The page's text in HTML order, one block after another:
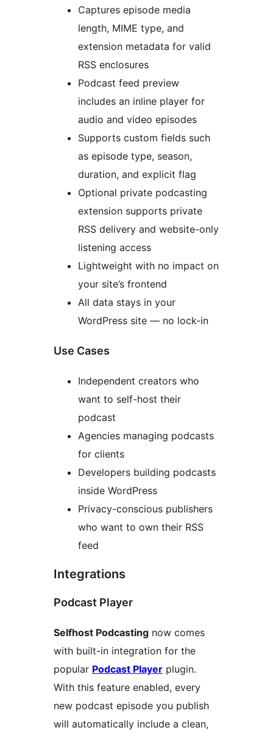
Captures episode media
length, MIME type, and
extension metadata for valid
RSS enclosures
Podcast feed preview
includes an inline player for
audio and video episodes
Supports custom fields such
as episode type, season,
duration, and explicit flag
Optional private podcasting
extension supports private
RSS delivery and website-only
listening access
Lightweight with no impact on
your site’s frontend
All data stays in your
WordPress site — no lock-in
Use Cases
Independent creators who
want to self-host their
podcast
Agencies managing podcasts
for clients
Developers building podcasts
inside WordPress
Privacy-conscious publishers
who want to own their RSS
feed
Integrations
Podcast Player
Selfhost Podcasting now comes
with built-in integration for the
popular Podcast Player plugin.
With this feature enabled, every
new podcast episode you publish
will automatically include a clean,